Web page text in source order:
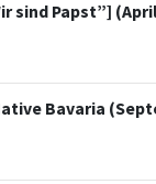
sind Papst”]
Bavaria